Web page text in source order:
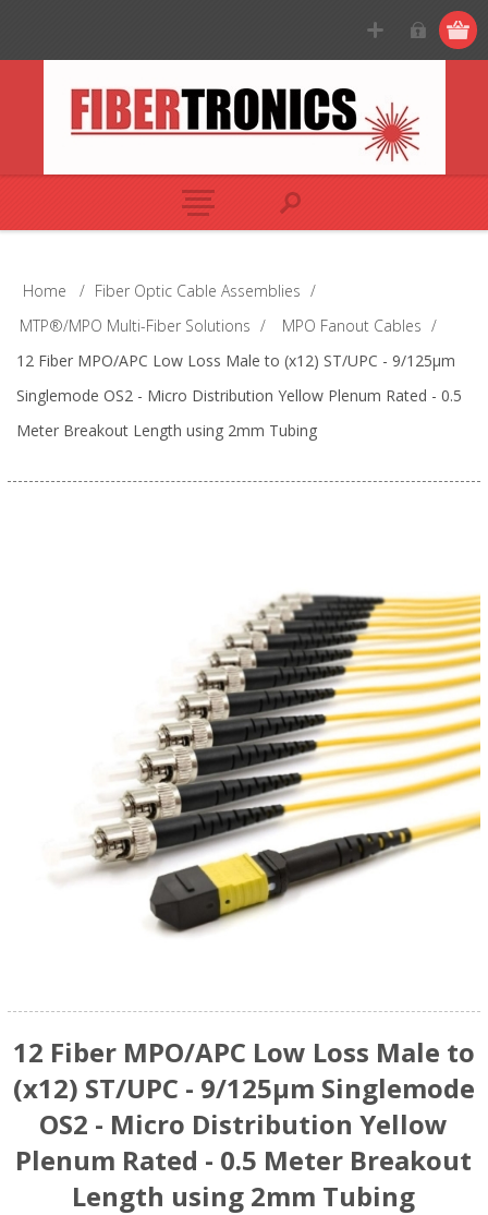
Home / Fiber Optic Cable Assemblies /
MTP®/MPO Multi-Fiber Solutions / MPO Fanout Cables /
12 Fiber MPO/APC Low Loss Male to (x12) ST/UPC - 9/125µm
Singlemode OS2 - Micro Distribution Yellow Plenum Rated - 0.5
Meter Breakout Length using 2mm Tubing
12 Fiber MPO/APC Low Loss Male to
(x12) ST/UPC - 9/125µm Singlemode
OS2 - Micro Distribution Yellow
Plenum Rated - 0.5 Meter Breakout
Length using 2mm Tubing